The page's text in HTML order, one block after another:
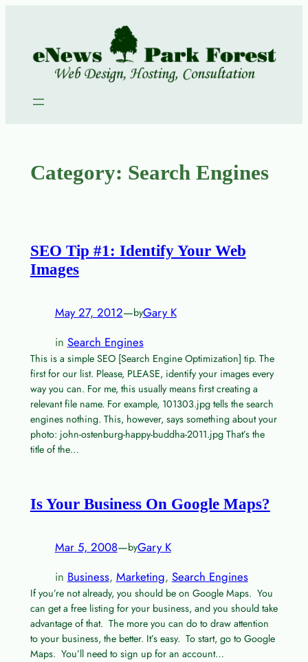
content
Category: Search Engines
SEO Tip #1: Identify Your Web
Images
May 27, 2012—byGary K
in Search Engines
This is a simple SEO [Search Engine Optimization] tip. The
first for our list. Please, PLEASE, identify your images every
way you can. For me, this usually means first creating a
relevant file name. For example, 101303.jpg tells the search
engines nothing. This, however, says something about your
photo: john-ostenburg-happy-buddha-2011.jpg That’s the
title of the…
Is Your Business On Google Maps?
Mar 5, 2008—byGary K
in Business, Marketing, Search Engines
If you’re not already, you should be on Google Maps. You
can get a free listing for your business, and you should take
advantage of that. The more you can do to draw attention
to your business, the better. It’s easy. To start, go to Google
Maps. You’ll need to sign up for an account…